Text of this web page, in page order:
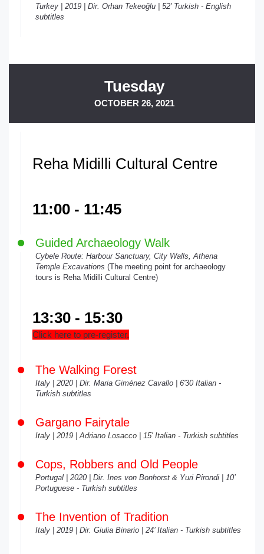
Turkey | 2019 | Dir. Orhan Tekeoğlu | 52’ Turkish - English
subtitles
Tuesday
OCTOBER 26, 2021
Reha Midilli Cultural Centre
11:00 - 11:45
Guided Archaeology Walk
Cybele Route: Harbour Sanctuary, City Walls, Athena
Temple Excavations (The meeting point for archaeology
tours is Reha Midilli Cultural Centre)
13:30 - 15:30
Click here to pre-register.
The Walking Forest
Italy | 2020 | Dir. Maria Giménez Cavallo | 6'30 Italian -
Turkish subtitles
Gargano Fairytale
Italy | 2019 | Adriano Losacco | 15' Italian - Turkish subtitles
Cops, Robbers and Old People
Portugal | 2020 | Dir. Ines von Bonhorst & Yuri Pirondi | 10’
Portuguese - Turkish subtitles
The Invention of Tradition
Italy | 2019 | Dir. Giulia Binario | 24’ Italian - Turkish subtitles